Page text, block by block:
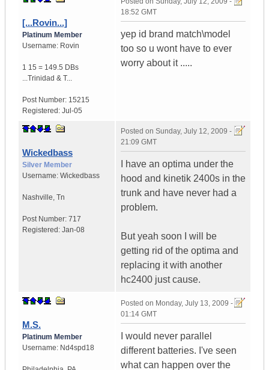
[...Rovin...]
Platinum Member
Username: Rovin
1 15 = 149.5 DBs
...Trinidad & T...
Post Number: 15215
Registered: Jul-05
18:52 GMT
yep id brand match\model
too so u wont have to ever
worry about it .....
Wickedbass
Silver Member
Username: Wickedbass
Nashville, Tn
Post Number: 717
Registered: Jan-08
Posted on Sunday, July 12, 2009 -
21:09 GMT
I have an optima under the
hood and kinetik 2400s in the
trunk and have never had a
problem.
But yeah soon I will be
getting rid of the optima and
replacing it with another
hc2400 just cause.
M.S.
Platinum Member
Username: Nd4spd18
Posted on Monday, July 13, 2009 -
01:14 GMT
I would never parallel
different batteries. I've seen
what can happen over the